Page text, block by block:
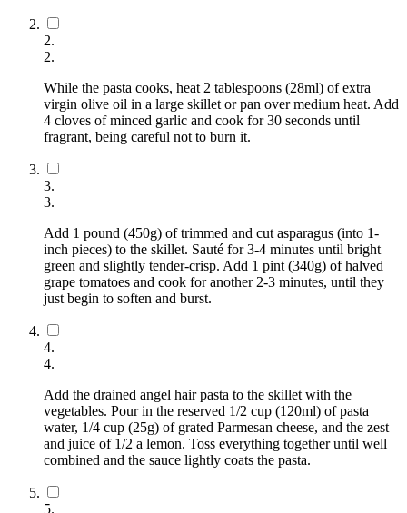
2.
2.
While the pasta cooks, heat 2 tablespoons (28ml) of extra
virgin olive oil in a large skillet or pan over medium heat. Add
4 cloves of minced garlic and cook for 30 seconds until
fragrant, being careful not to burn it.
3.
3.
Add 1 pound (450g) of trimmed and cut asparagus (into 1-
inch pieces) to the skillet. Sauté for 3-4 minutes until bright
green and slightly tender-crisp. Add 1 pint (340g) of halved
grape tomatoes and cook for another 2-3 minutes, until they
just begin to soften and burst.
4.
4.
Add the drained angel hair pasta to the skillet with the
vegetables. Pour in the reserved 1/2 cup (120ml) of pasta
water, 1/4 cup (25g) of grated Parmesan cheese, and the zest
and juice of 1/2 a lemon. Toss everything together until well
combined and the sauce lightly coats the pasta.
5.